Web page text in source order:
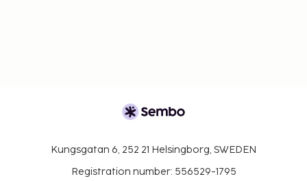
Kungsgatan 6, 252 21 Helsingborg, SWEDEN
Registration number: 556529-1795